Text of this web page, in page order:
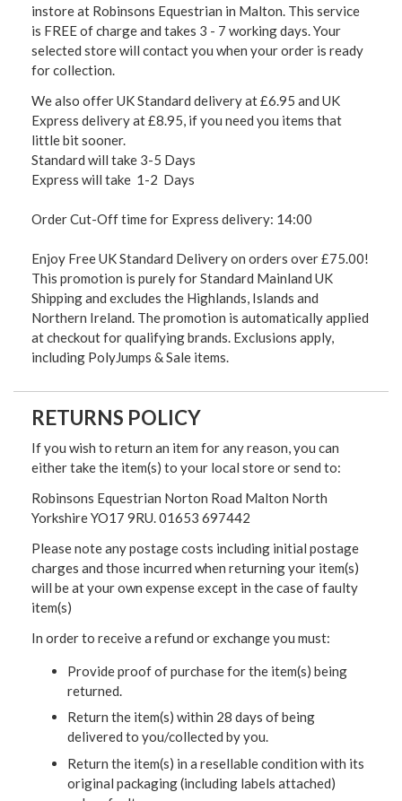
instore at Robinsons Equestrian in Malton. This service
is FREE of charge and takes 3 - 7 working days. Your
selected store will contact you when your order is ready
for collection.
We also offer UK Standard delivery at £6.95 and UK
Express delivery at £8.95, if you need you items that
little bit sooner.
Standard will take 3-5 Days
Express will take 1-2 Days
Order Cut-Off time for Express delivery: 14:00
Enjoy Free UK Standard Delivery on orders over £75.00!
This promotion is purely for Standard Mainland UK
Shipping and excludes the Highlands, Islands and
Northern Ireland. The promotion is automatically applied
at checkout for qualifying brands. Exclusions apply,
including PolyJumps & Sale items.
RETURNS POLICY
If you wish to return an item for any reason, you can
either take the item(s) to your local store or send to:
Robinsons Equestrian Norton Road Malton North
Yorkshire YO17 9RU. 01653 697442
Please note any postage costs including initial postage
charges and those incurred when returning your item(s)
will be at your own expense except in the case of faulty
item(s)
In order to receive a refund or exchange you must:
Provide proof of purchase for the item(s) being
returned.
Return the item(s) within 28 days of being
delivered to you/collected by you.
Return the item(s) in a resellable condition with its
original packaging (including labels attached)